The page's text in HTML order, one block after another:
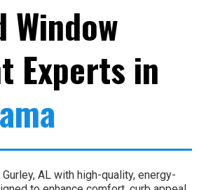
Window
Experts in
AL with high-quality, energy-